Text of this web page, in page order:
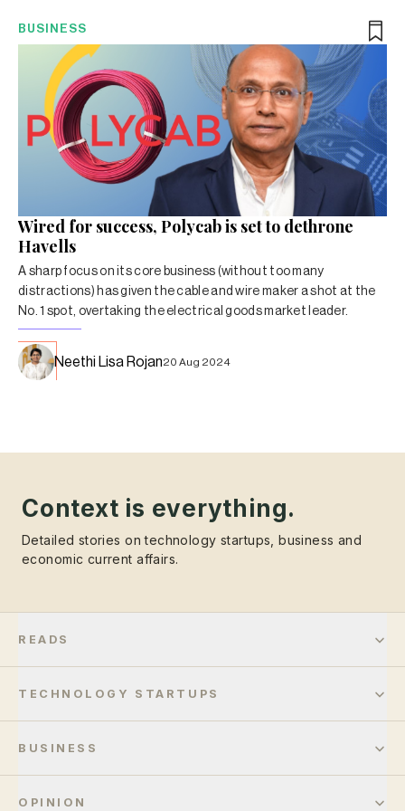
BUSINESS
Wired for success, Polycab is set to dethrone
Havells
A sharp focus on its core business (without too many
distractions) has given the cable and wire maker a shot at the
No. 1 spot, overtaking the electrical goods market leader.
Neethi Lisa Rojan20 Aug 2024
Context is everything.
Detailed stories on technology startups, business and
economic current affairs.
READS
TECHNOLOGY STARTUPS
BUSINESS
OPINION